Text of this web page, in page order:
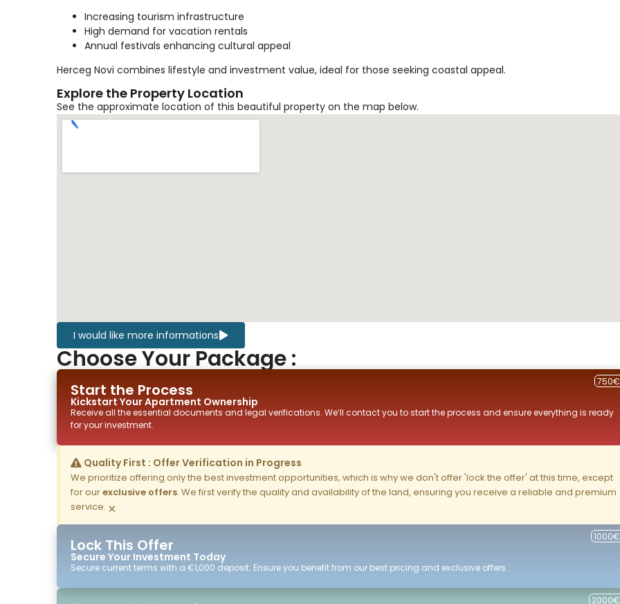
Increasing tourism infrastructure
High demand for vacation rentals
Annual festivals enhancing cultural appeal
Herceg Novi combines lifestyle and investment value, ideal for those seeking coastal appeal.
Explore the Property Location
See the approximate location of this beautiful property on the map below.
I would like more informations
Choose Your Package :
Start the Process
Kickstart YourApartment Ownership
750€
Receive all the essential documents and legal verifications. We’ll contact you to start the process and ensure everything is ready
for your investment.
Quality First : Offer Verification in Progress
We prioritize offering only the best investment opportunities, which is why we don't offer 'lock the offer' at this time, except
for ourexclusive offers. We first verify the quality and availability of the land, ensuring you receive a reliable and premium
service. ×
Lock This Offer
Secure Your Investment Today
1000€
Secure current terms with a €1,000 deposit. Ensure you benefit from our best pricing and exclusive offers.
2000€